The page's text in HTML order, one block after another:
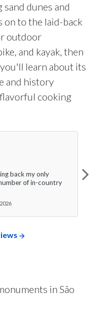
dunes and
on to the laid-back
outdoor
and kayak, then
learn about its
and history
cooking
back my only
of in-country
in São